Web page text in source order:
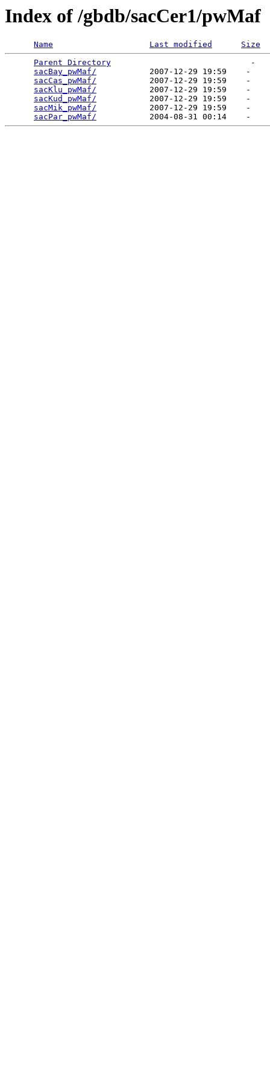
Index of /gbdb/sacCer1/pwMaf
Name Last modified
Size
Parent Directory
                             -
sacBay_pwMaf/
           2007-12-29 19:59    -
sacCas_pwMaf/
           2007-12-29 19:59    -
sacKlu_pwMaf/
           2007-12-29 19:59    -
sacKud_pwMaf/
           2007-12-29 19:59    -
sacMik_pwMaf/
           2007-12-29 19:59    -
sacPar_pwMaf/